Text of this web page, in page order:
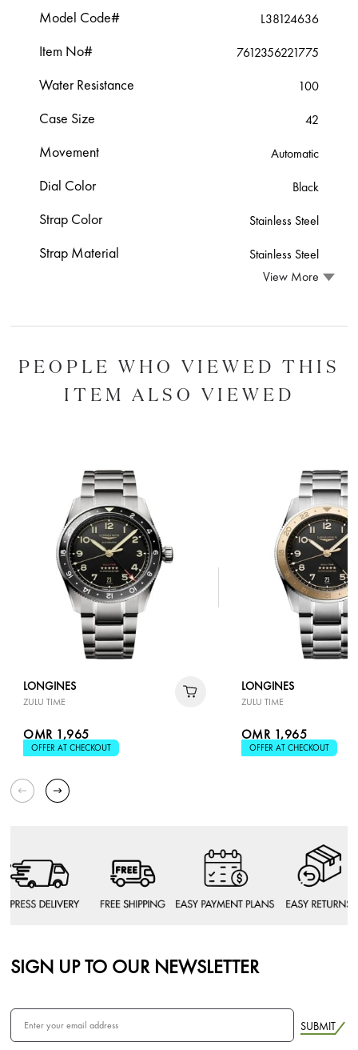
Model Code# L38124636
Item No# 7612356221775
Water Resistance 100
Case Size 42
Movement Automatic
Dial Color Black
Strap Color Stainless Steel
Strap Material
Stainless Steel
View More
PEOPLE WHO VIEWED THIS
ITEM ALSO VIEWED
LONGINES
ZULU TIME
OMR 1,965
OFFER AT CHECKOUT
LONGINES
ZULU TIME
OMR 1,965
OFFER AT CHECKOUT
SIGN UP TO OUR NEWSLETTER
SUBMIT